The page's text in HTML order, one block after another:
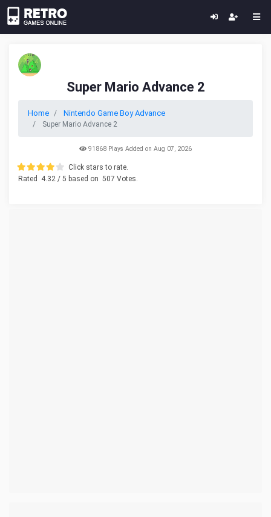
Super Mario Advance 2
Home Nintendo Game Boy Advance
Super Mario Advance 2
91868 Plays Added on Aug 07, 2026
Click stars to rate.
Rated
4.32 / 5 based on 507 Votes.